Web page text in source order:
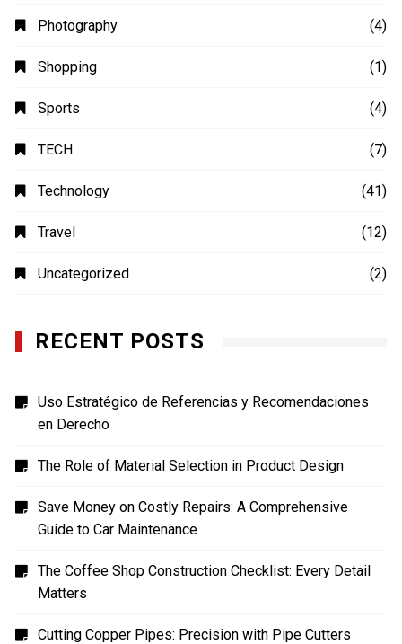
Photography (4)
Shopping (1)
Sports (4)
TECH (7)
Technology (41)
Travel (12)
Uncategorized (2)
RECENT POSTS
Uso Estratégico de Referencias y Recomendaciones
en Derecho
The Role of Material Selection in Product Design
Save Money on Costly Repairs: A Comprehensive
Guide to Car Maintenance
The Coffee Shop Construction Checklist: Every Detail
Matters
Cutting Copper Pipes: Precision with Pipe Cutters